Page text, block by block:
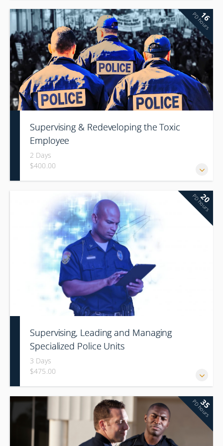
16
PD hours
Supervising & Redeveloping the Toxic
Employee
2 Days
$400.00
20
PD hours
Supervising, Leading and Managing
Specialized Police Units
3 Days
$475.00
35
PD hours